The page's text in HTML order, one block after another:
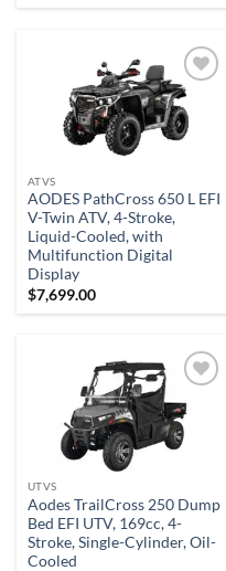
Add to
wishlist
ATVS
AODES PathCross 650 L EFI
V-Twin ATV, 4-Stroke,
Liquid-Cooled, with
Multifunction Digital
Display
$7,699.00
Add to
wishlist
UTVS
Aodes TrailCross 250 Dump
Bed EFI UTV, 169cc, 4-
Stroke, Single-Cylinder, Oil-
Cooled